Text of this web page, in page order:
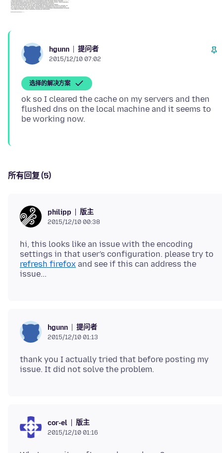
hgunn 提问者
2015/12/10 07:02
选择的解决方案
ok so I cleared the cache on my servers and then
flushed dns on the local machine and it seems to
所有回复 (5)
philipp 版主
2015/12/10 00:38
hi, this looks like an issue with the encoding
settings in that user's configuration. please try to
refresh firefox and see if this can address the
hgunn 提问者
2015/12/10 01:13
thank you I actually tried that before posting my
cor-el 版主
2015/12/10 01:16